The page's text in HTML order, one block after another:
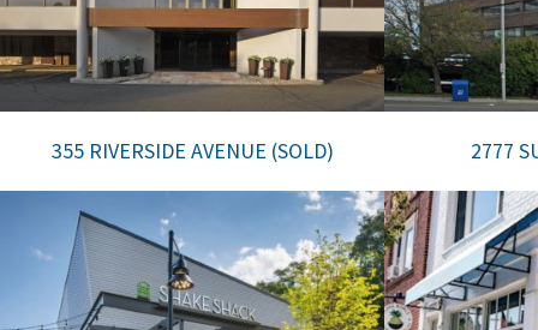
355 RIVERSIDE AVENUE (SOLD) 2777